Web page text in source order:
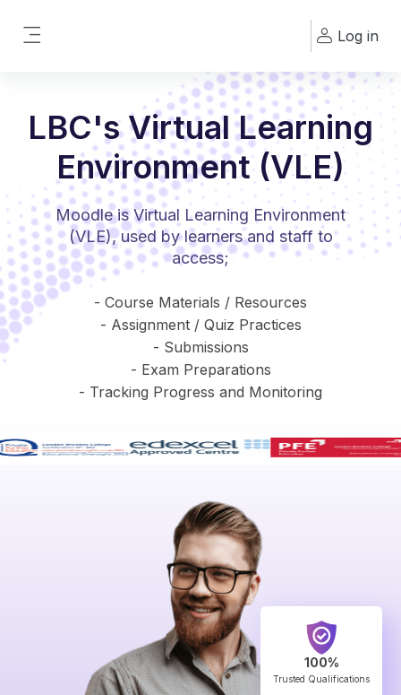
Log in
LBC's Virtual Learning
Environment (VLE)
Moodle is Virtual Learning Environment
(VLE), used by learners and staff to
access;
- Course Materials / Resources
- Assignment / Quiz Practices
- Submissions
- Exam Preparations
- Tracking Progress and Monitoring
100%
Trusted Qualifications